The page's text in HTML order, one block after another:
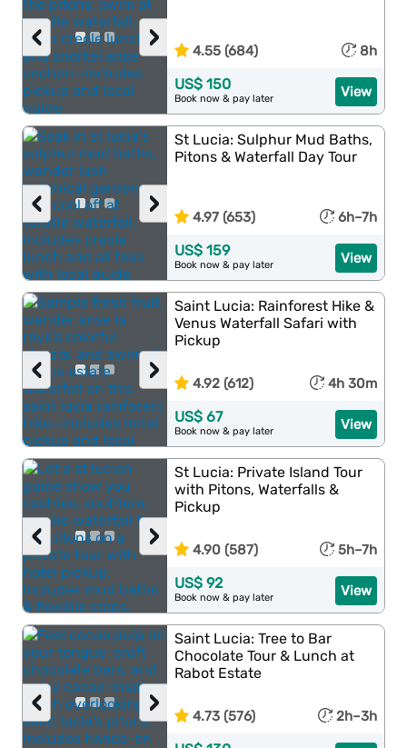
›
‹ 4.55 (684) 8h
View
US$ 150
Book now & pay later
›
‹
St Lucia: Sulphur Mud Baths,
Pitons & Waterfall Day Tour
4.97 (653) 6h–7h
View
US$ 159
Book now & pay later
›
‹
Saint Lucia: Rainforest Hike &
Venus Waterfall Safari with
Pickup
4.92 (612) 4h 30m
View
US$ 67
Book now & pay later
›
‹
St Lucia: Private Island Tour
with Pitons, Waterfalls &
Pickup
4.90 (587) 5h–7h
View
US$ 92
Book now & pay later
›
‹
Saint Lucia: Tree to Bar
Chocolate Tour & Lunch at
Rabot Estate
4.73 (576) 2h–3h